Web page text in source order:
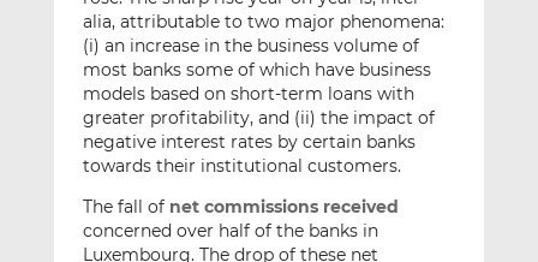
alia, attributable to two major phenomena:
(i) an increase in the business volume of
most banks some of which have business
models based on short-term loans with
greater profitability, and (ii) the impact of
negative interest rates by certain banks
towards their institutional customers.
The fall of net commissions received
concerned over half of the banks in
Luxembourg. The drop of these net